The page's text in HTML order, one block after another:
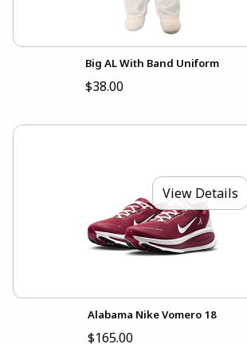
Big AL With Band Uniform
$38.00
View Details
Alabama Nike Vomero 18
$165.00